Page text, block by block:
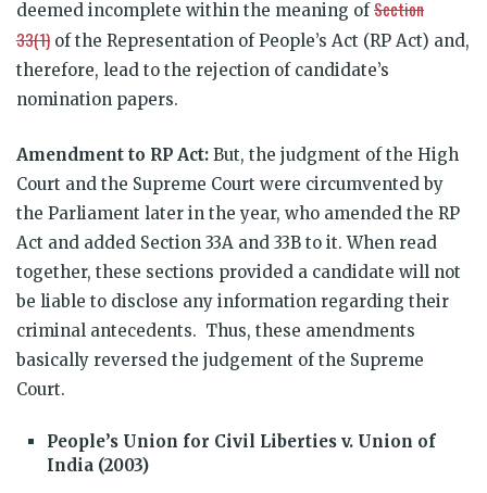
deemed incomplete within the meaning ofSection
33(1) of the Representation of People’s Act (RP Act) and,
therefore, lead to the rejection of candidate’s
nomination papers.
Amendment to RP Act: But, the judgment of the High
Court and the Supreme Court were circumvented by
the Parliament later in the year, who amended the RP
Act and added Section 33A and 33B to it. When read
together, these sections provided a candidate will not
be liable to disclose any information regarding their
criminal antecedents. Thus, these amendments
basically reversed the judgement of the Supreme
Court.
People’s Union for Civil Liberties v. Union of
India (2003)